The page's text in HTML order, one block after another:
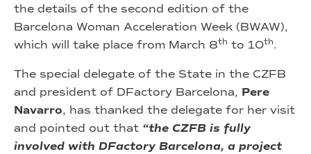
the details of the second edition of the
Barcelona Woman Acceleration Week (BWAW),
which will take place from March 8th to 10th.
The special delegate of the State in the CZFB
and president of DFactory Barcelona, Pere
Navarro, has thanked the delegate for her visit
and pointed out that “the CZFB is fully
involved with DFactory Barcelona, a project